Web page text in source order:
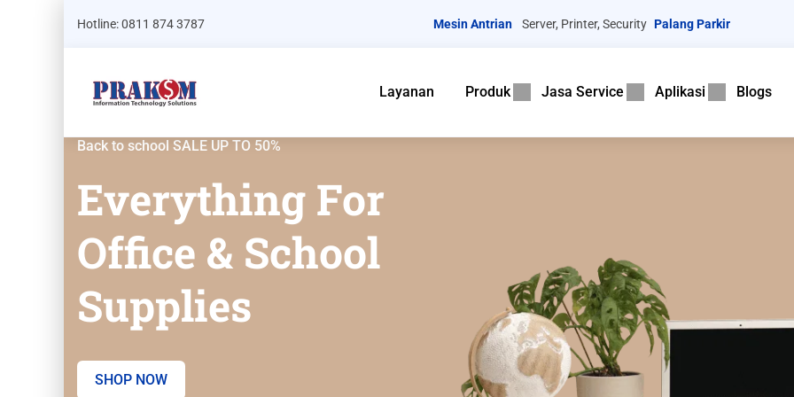
Hotline: 0811 874 3787 Mesin Antrian Server, Printer, Security Palang Parkir
Layanan Produk Jasa Service Aplikasi Blogs
Back to school SALE UP TO 50%
Everything For
Office & School
Supplies
SHOP NOW